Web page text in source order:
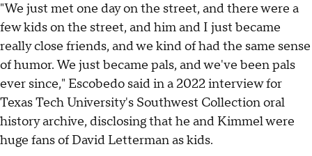
"We just met one day on the street, and there were a
few kids on the street, and him and I just became
really close friends, and we kind of had the same sense
of humor. We just became pals, and we've been pals
ever since," Escobedo said in a 2022 interview for
Texas Tech University's Southwest Collection oral
history archive, disclosing that he and Kimmel were
huge fans of David Letterman as kids.